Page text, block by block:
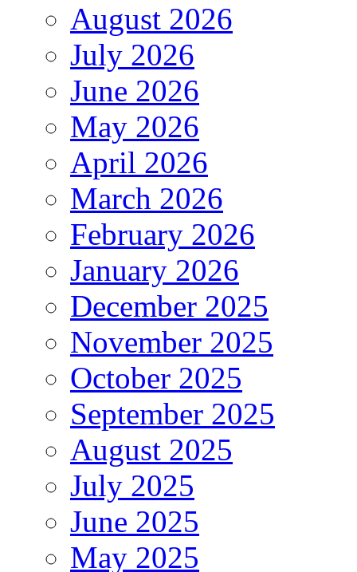
August 2026
July 2026
June 2026
May 2026
April 2026
March 2026
February 2026
January 2026
December 2025
November 2025
October 2025
September 2025
August 2025
July 2025
June 2025
May 2025